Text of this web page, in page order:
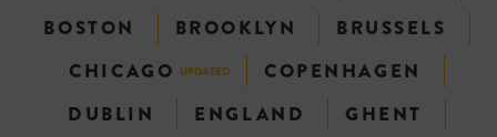
BOSTON
BROOKLYN
BRUSSELS
CHICAGO UPDATED
COPENHAGEN
DUBLIN
ENGLAND
GHENT